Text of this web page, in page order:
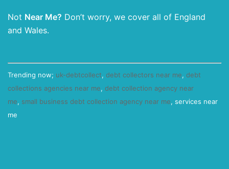
Not Near Me? Don’t worry, we cover all of England
and Wales.
Trending now; uk-debtcollect, debt collectors near me, debt
collections agencies near me, debt collection agency near
me, small business debt collection agency near me, services near
me